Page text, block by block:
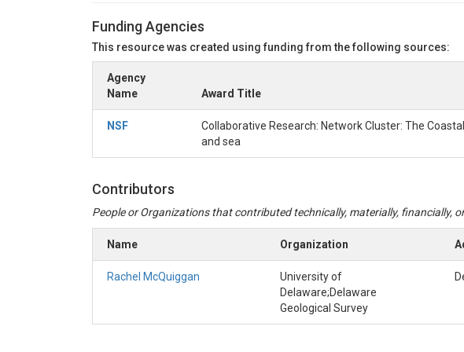
METHOD INFORMATION
METER Group TEROS 12 sensor and ZL6 Datalogger
Method type:
was measured in 60-minute intervals from Jun2021-Feb2022. Data
gaps in the data Timestamps that occurred when the sensor
Processing information:Data were directly downloaded from the
Funding Agencies
This resource was created using funding from the following sources:
Agency
Name
Award Title
NSF
Collaborative Research: Network Cluster: The
and sea
Contributors
People or Organizations that contributed technically, materially, financially,
Name Organization
Rachel McQuiggan
University of
Delaware;Delaware
Geological Survey